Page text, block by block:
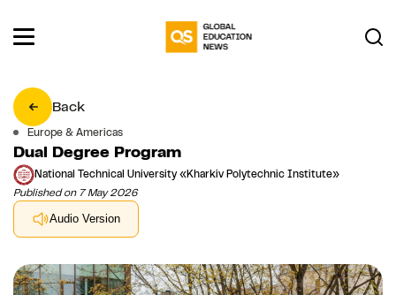
Back
Europe & Americas
Dual Degree Program
National Technical University «Kharkiv Polytechnic Institute»
Published on 7 May 2026
Audio Version